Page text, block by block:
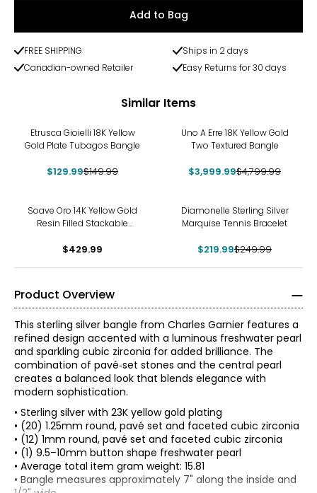
Add to Bag
FREE SHIPPING
Ships in 2 days
Canadian-owned Retailer
Easy Returns for 30 days
Similar Items
Etrusca Gioielli 18K Yellow
Gold Plate Tubagos Bangle
$129.99$149.99
Uno A Erre 18K Yellow Gold
Two Textured Bangle
$3,999.99$4,799.99
Soave Oro 14K Yellow Gold
Resin Filled Stackable
$429.99
Diamonelle Sterling Silver
Marquise Tennis Bracelet
$219.99$249.99
Product Overview
This sterling silver bangle from Charles Garnier features a
refined design accented with a luminous freshwater pearl
and sparkling cubic zirconia for added brilliance. The
combination of pavé‑set stones and the central pearl
creates a balanced look that blends elegance with
modern sophistication.
• Sterling silver with 23K yellow gold plating
• (20) 1.25mm round, pavé set and faceted cubic zirconia
• (12) 1mm round, pavé set and faceted cubic zirconia
• (1) 9.5–10mm button shape freshwater pearl
• Average total item gram weight: 15.81
• Bangle measures approximately 7" along the inside and